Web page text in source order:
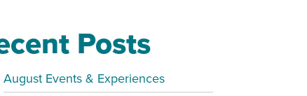
Posts
August Events & Experiences